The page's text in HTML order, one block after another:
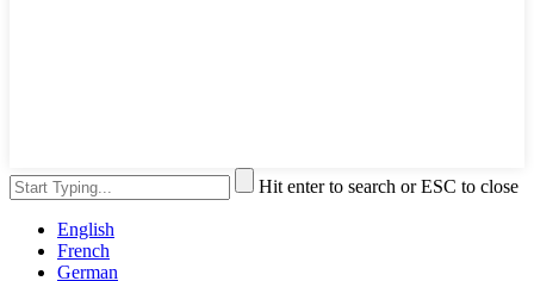
Hit enter to search or ESC to close
English
French
German